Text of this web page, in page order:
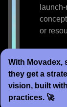
or
With Movadex,
they get a
vision, built
practices. 🚀